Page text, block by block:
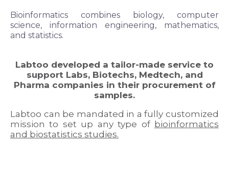
Bioinformatics combines biology, computer
science, information engineering, mathematics,
and statistics.
Labtoo developed a tailor-made service to
support Labs, Biotechs, Medtech, and
Pharma companies in their procurement of
samples.
Labtoo can be mandated in a fully customized
mission to set up any type of bioinformatics
and biostatistics studies.